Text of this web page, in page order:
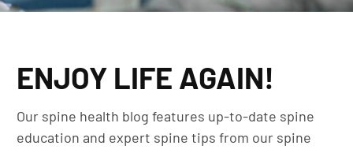
ENJOY LIFE AGAIN!
Our spine health blog features up-to-date spine
education and expert spine tips from our spine